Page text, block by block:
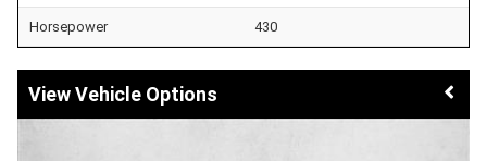
Horsepower 430
Vehicle Options